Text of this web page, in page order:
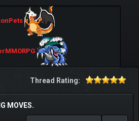
Thread Rating:
MOVES.